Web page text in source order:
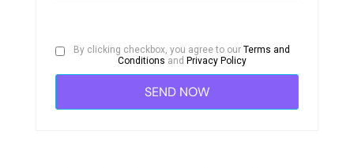
By clicking checkbox, you agree to ourTerms and
Conditions and Privacy Policy